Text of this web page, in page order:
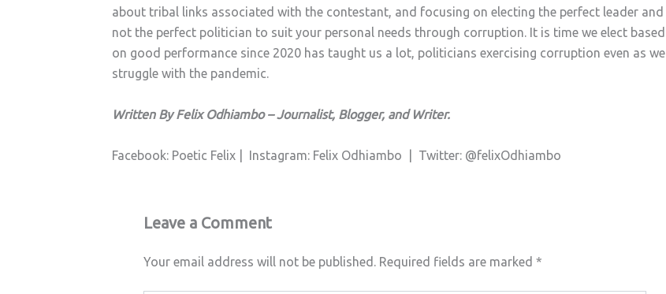
about tribal links associated with the contestant, and focusing on electing the perfect leader and
not the perfect politician to suit your personal needs through corruption. It is time we elect based
on good performance since 2020 has taught us a lot, politicians exercising corruption even as we
struggle with the pandemic.
Written By Felix Odhiambo – Journalist, Blogger, and Writer.
Facebook: Poetic Felix | Instagram: Felix Odhiambo | Twitter: @felixOdhiambo
Leave a Comment
Your email address will not be published. Required fields are marked *